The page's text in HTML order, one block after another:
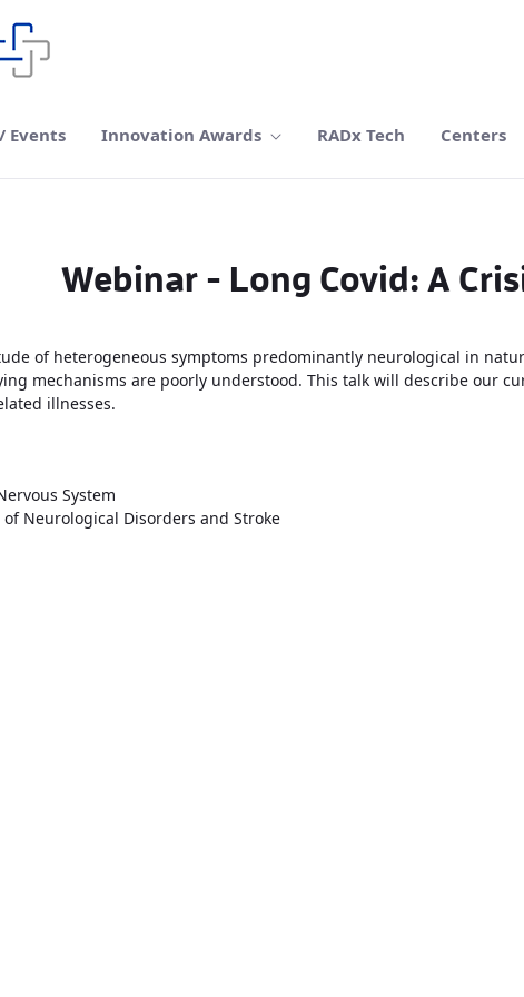
Events Innovation Awards RADx Tech Centers
Webinar - Long Covid: A
of heterogeneous symptoms predominantly neurological in
mechanisms are poorly understood. This talk will describe our
illnesses.
System
Neurological Disorders and Stroke